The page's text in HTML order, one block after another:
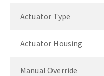
Actuator Type
Actuator Housing
Manual Override